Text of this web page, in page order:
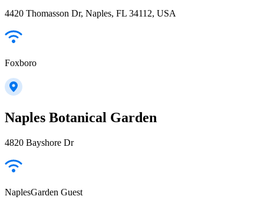
4420 Thomasson Dr, Naples, FL 34112, USA
Foxboro
Naples Botanical Garden
4820 Bayshore Dr
NaplesGarden Guest